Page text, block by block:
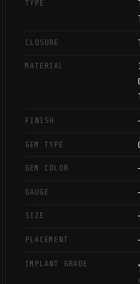
TYPE
CLOSURE
MATERIAL
FINISH
GEM TYPE
GEM COLOR
GAUGE
SIZE
PLACEMENT
IMPLANT GRADE